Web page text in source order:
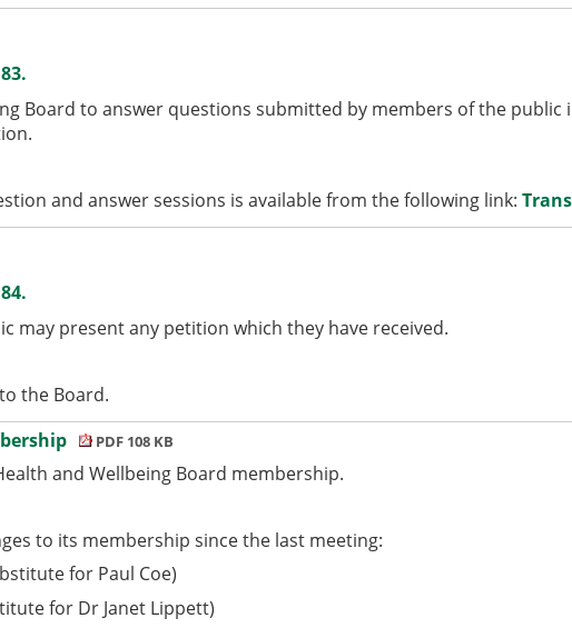
Board to answer questions submitted by members of the public
and answer sessions is available from the following link:
may present any petition which they have received.
the Board.
PDF 108 KB
and Wellbeing Board membership.
to its membership since the last meeting:
for Paul Coe)
for Dr Janet Lippett)